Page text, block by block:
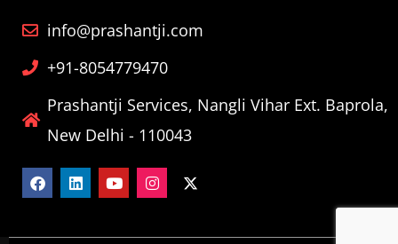
info@prashantji.com
+91-8054779470
Prashantji Services, Nangli Vihar Ext. Baprola,
New Delhi - 110043